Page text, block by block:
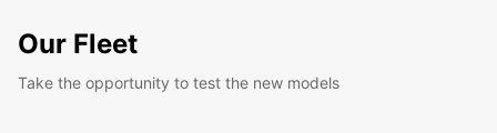
Our Fleet
Take the opportunity to test the new models